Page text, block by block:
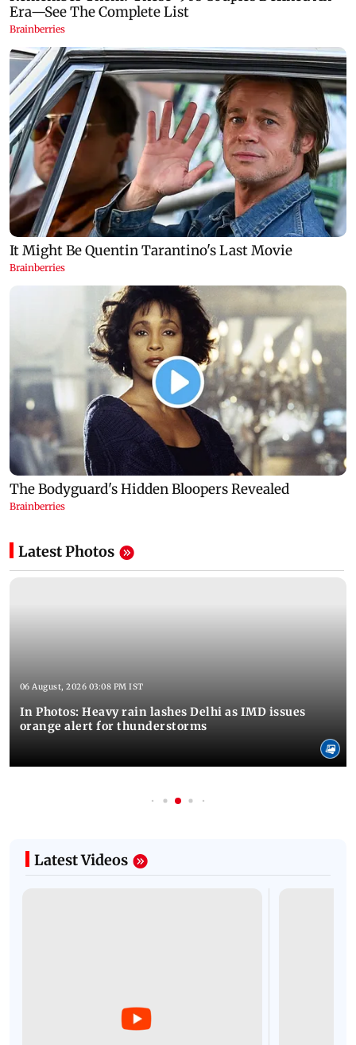
Latest Photos
06 August, 2026 03:08 PM IST
In Photos: Heavy rain lashes Delhi as IMD issues
orange alert for thunderstorms
Latest Videos